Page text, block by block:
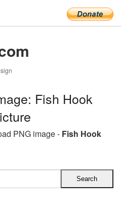
Fish Hook
PNG image - Fish Hook